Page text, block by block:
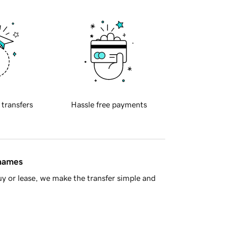
transfers Hassle free payments
or lease, we make the transfer simple and